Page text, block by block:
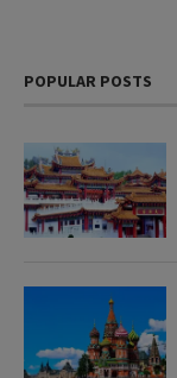
POPULAR POSTS